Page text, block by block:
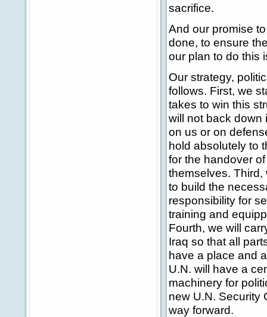
sacrifice.
And our promise
done, to ensure
our plan to do this
Our strategy,
follows. First, we
takes to win this
will not back down
on us or on
hold absolutely to
for the handover
themselves. Third,
to build the
responsibility for
training and
Fourth, we will
Iraq so that all
have a place and
U.N. will have a
machinery for
new U.N. Security
way forward.